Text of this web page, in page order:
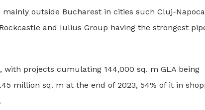
outside Bucharest in cities such Cluj-
and Iulius Group having the strongest
projects cumulating 144,000 sq. m GLA being
million sq. m at the end of 2023, 54% of it in